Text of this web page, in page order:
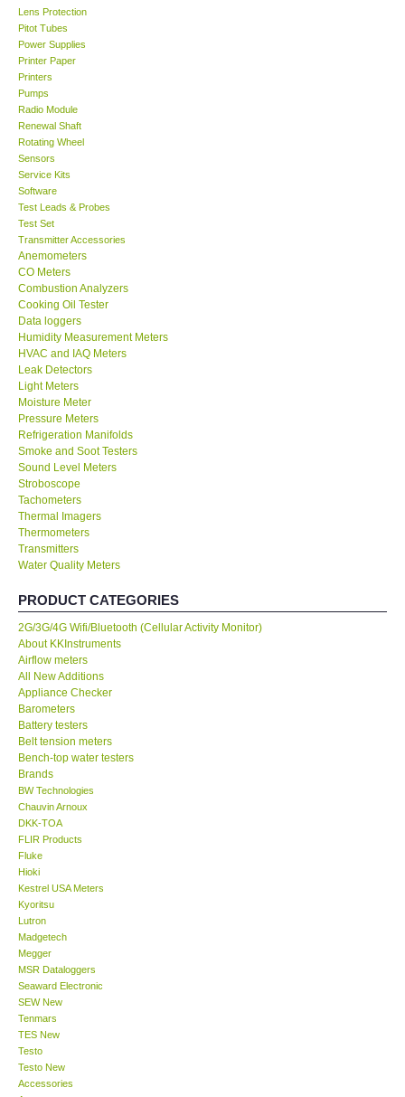
DAVIS-USA
GARRETT-USA
GPI-Taiwan
BW TECH-Canada
SEW-Taiwan
Extech-USA
Graphtec-Japan
NANOTRONIX-Korea
MITCORP-USA
ABOUT KKINSTRUMENTS
About KKInstruments
Our Customers
Proof of Purchases
Shop locations
CONTACT KKI
Enquiry/Contact us
International
Payment Methods
Forms
Shop locations
Support
Warranty Period
Lens Protection
Pitot Tubes
Power Supplies
Printer Paper
Printers
Pumps
Radio Module
Renewal Shaft
Rotating Wheel
Sensors
Service Kits
Software
Test Leads & Probes
Test Set
Transmitter Accessories
Anemometers
CO Meters
Combustion Analyzers
Cooking Oil Tester
Data loggers
Humidity Measurement Meters
HVAC and IAQ Meters
Leak Detectors
Light Meters
Moisture Meter
Pressure Meters
Refrigeration Manifolds
Smoke and Soot Testers
Sound Level Meters
Stroboscope
Tachometers
Thermal Imagers
Thermometers
Transmitters
Water Quality Meters
PRODUCT CATEGORIES
2G/3G/4G Wifi/Bluetooth (Cellular Activity Monitor)
About KKInstruments
Airflow meters
All New Additions
Appliance Checker
Barometers
Battery testers
Belt tension meters
Bench-top water testers
Brands
BW Technologies
Chauvin Arnoux
DKK-TOA
FLIR Products
Fluke
Hioki
Kestrel USA Meters
Kyoritsu
Lutron
Madgetech
Megger
MSR Dataloggers
Seaward Electronic
SEW New
Tenmars
TES New
Testo
Testo New
Accessories